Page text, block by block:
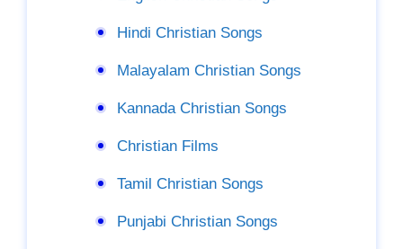
Hindi Christian Songs
Malayalam Christian Songs
Kannada Christian Songs
Christian Films
Tamil Christian Songs
Punjabi Christian Songs